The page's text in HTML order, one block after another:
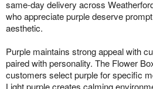
same-day delivery across
who appreciate purple deserve
aesthetic.
Purple maintains strong appeal with
paired with personality. The Flower
customers select purple for specific
Light purple creates calming